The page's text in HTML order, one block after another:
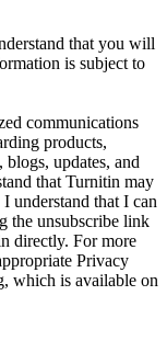
that you will
is subject to
communications
products,
updates, and
that Turnitin may
understand that I can
the unsubscribe link
directly. For more
Privacy
which is available on